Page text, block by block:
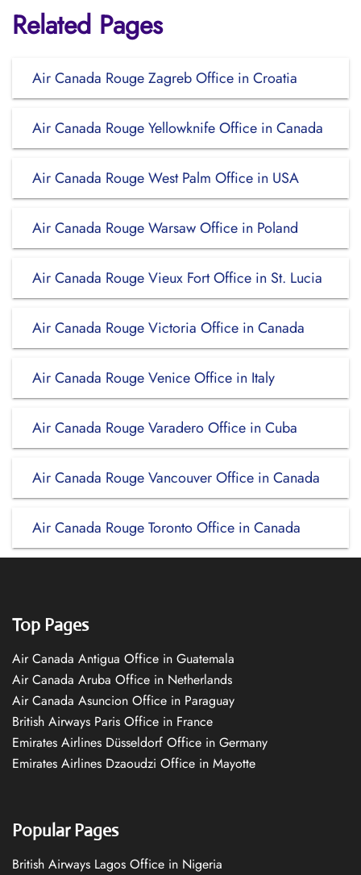
Related Pages
Air Canada Rouge Zagreb Office in Croatia
Air Canada Rouge Yellowknife Office in Canada
Air Canada Rouge West Palm Office in USA
Air Canada Rouge Warsaw Office in Poland
Air Canada Rouge Vieux Fort Office in St. Lucia
Air Canada Rouge Victoria Office in Canada
Air Canada Rouge Venice Office in Italy
Air Canada Rouge Varadero Office in Cuba
Air Canada Rouge Vancouver Office in Canada
Air Canada Rouge Toronto Office in Canada
Top Pages
Air Canada Antigua Office in Guatemala
Air Canada Aruba Office in Netherlands
Air Canada Asuncion Office in Paraguay
British Airways Paris Office in France
Emirates Airlines Düsseldorf Office in Germany
Emirates Airlines Dzaoudzi Office in Mayotte
Popular Pages
British Airways Lagos Office in Nigeria